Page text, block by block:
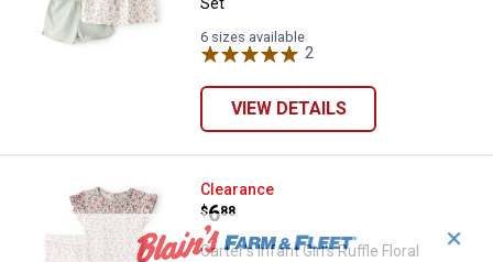
6 sizes available
2
VIEW DETAILS
Carter's Infant Girl's Ruffle Floral
Clearance
Price:
$6
. 88
Carter's Infant Girl's Ruffle Floral
✕